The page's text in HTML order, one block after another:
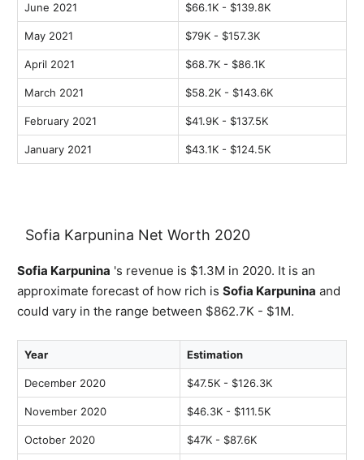
June 2021 $66.1K - $139.8K
May 2021 $79K - $157.3K
April 2021 $68.7K - $86.1K
March 2021 $58.2K - $143.6K
February 2021 $41.9K - $137.5K
January 2021 $43.1K - $124.5K
Sofia Karpunina Net Worth 2020
Sofia Karpunina 's revenue is $1.3M in 2020. It is an
approximate forecast of how rich is Sofia Karpunina and
could vary in the range between $862.7K - $1M.
Year Estimation
December 2020 $47.5K - $126.3K
November 2020 $46.3K - $111.5K
October 2020 $47K - $87.6K